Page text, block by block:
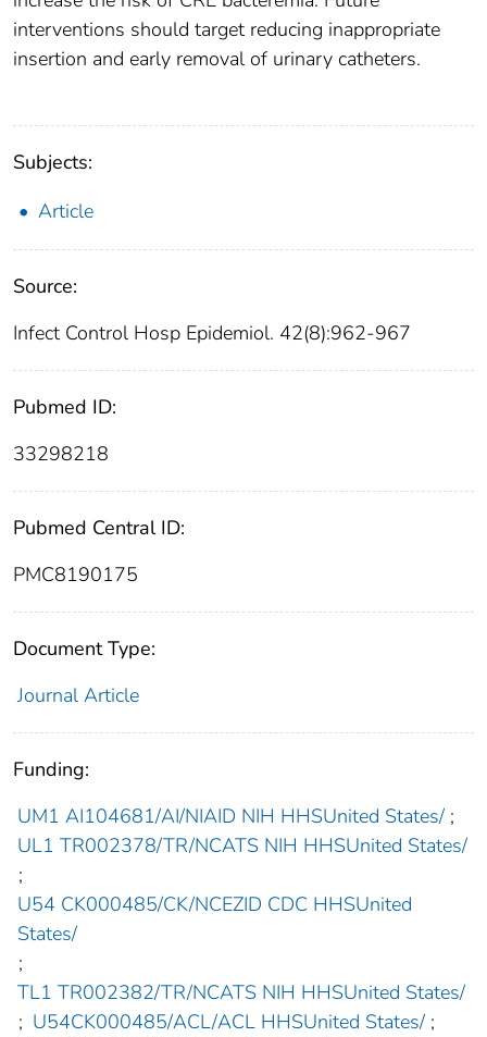
interventions should target reducing inappropriate
insertion and early removal of urinary catheters.
Subjects:
Article
Source:
Infect Control Hosp Epidemiol. 42(8):962-967
Pubmed ID:
33298218
Pubmed Central ID:
PMC8190175
Document Type:
Journal Article
Funding:
UM1 AI104681/AI/NIAID NIH HHSUnited States/ ;
UL1 TR002378/TR/NCATS NIH HHSUnited States/
;
U54 CK000485/CK/NCEZID CDC HHSUnited
States/
;
TL1 TR002382/TR/NCATS NIH HHSUnited States/
; U54CK000485/ACL/ACL HHSUnited States/ ;